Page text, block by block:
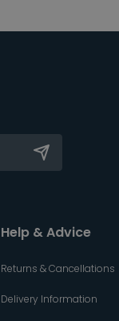
Help & Advice
Returns & Cancellations
Delivery Information